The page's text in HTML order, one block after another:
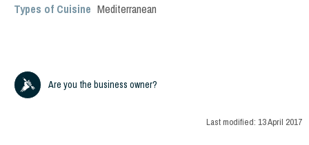
Types of Cuisine Mediterranean
Are you the business owner?
Last modified: 13 April 2017